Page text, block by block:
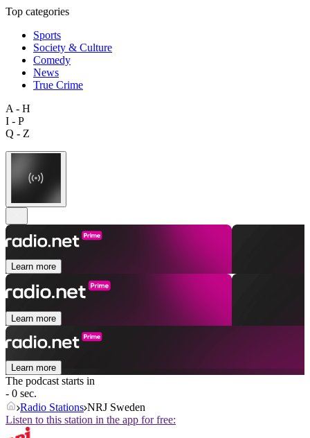
Top categories
Sports
Society & Culture
Comedy
News
True Crime
A - H
I - P
Q - Z
Learn more
Learn more
Learn more
The podcast starts in
- 0 sec.
Radio Stations NRJ Sweden
Listen to this station in the app for free: